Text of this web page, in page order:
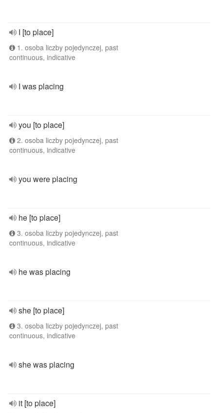
I [to place]
1. osoba liczby pojedynczej, past
continuous, indicative
I was placing
you [to place]
2. osoba liczby pojedynczej, past
continuous, indicative
you were placing
he [to place]
3. osoba liczby pojedynczej, past
continuous, indicative
he was placing
she [to place]
3. osoba liczby pojedynczej, past
continuous, indicative
she was placing
it [to place]